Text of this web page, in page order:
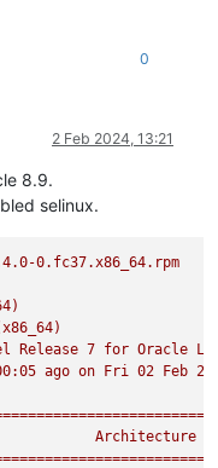
0
2 Feb 2024, 13:21
8.9.
selinux.
0.fc37.x86_64.rpm
Release 7 for Oracle
ago on Fri 02 Feb
Architecture